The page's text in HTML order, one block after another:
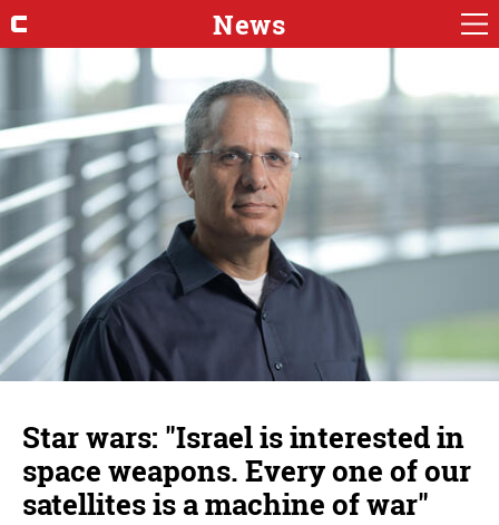
News
Star wars: "Israel is interested in
space weapons. Every one of our
satellites is a machine of war"